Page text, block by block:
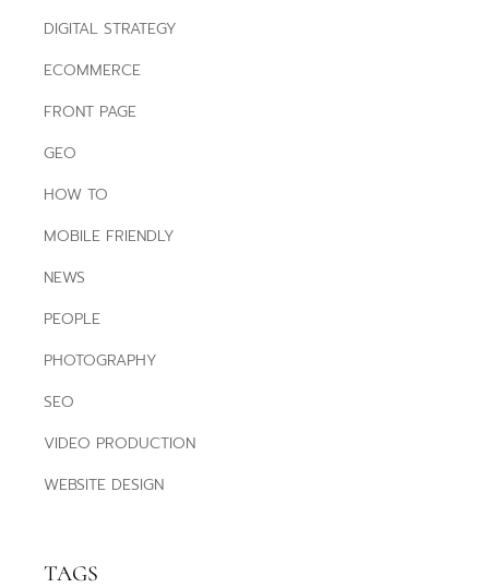
DIGITAL STRATEGY
ECOMMERCE
FRONT PAGE
GEO
HOW TO
MOBILE FRIENDLY
NEWS
PEOPLE
PHOTOGRAPHY
SEO
VIDEO PRODUCTION
WEBSITE DESIGN
TAGS